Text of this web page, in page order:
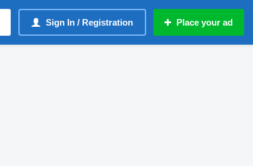
Sign In / Registration Place your ad